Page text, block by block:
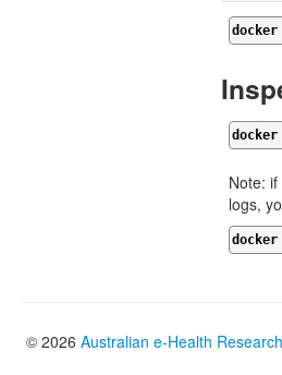
docker
Note:
logs,
© 2026 Australian e-Health